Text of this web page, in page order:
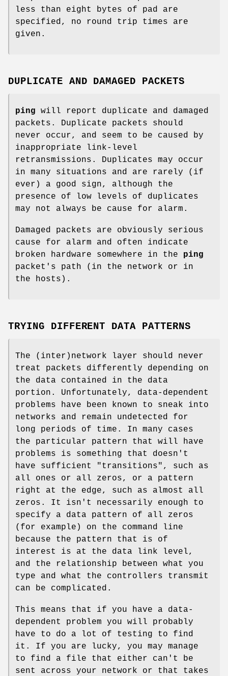
less than eight bytes of pad are
specified, no round trip times are
given.
DUPLICATE AND DAMAGED PACKETS
ping will report duplicate and damaged
packets. Duplicate packets should
never occur, and seem to be caused by
inappropriate link-level
retransmissions. Duplicates may occur
in many situations and are rarely (if
ever) a good sign, although the
presence of low levels of duplicates
may not always be cause for alarm.
Damaged packets are obviously serious
cause for alarm and often indicate
broken hardware somewhere in the ping
packet's path (in the network or in
the hosts).
TRYING DIFFERENT DATA PATTERNS
The (inter)network layer should never
treat packets differently depending on
the data contained in the data
portion. Unfortunately, data-dependent
problems have been known to sneak into
networks and remain undetected for
long periods of time. In many cases
the particular pattern that will have
problems is something that doesn't
have sufficient "transitions", such as
all ones or all zeros, or a pattern
right at the edge, such as almost all
zeros. It isn't necessarily enough to
specify a data pattern of all zeros
(for example) on the command line
because the pattern that is of
interest is at the data link level,
and the relationship between what you
type and what the controllers transmit
can be complicated.
This means that if you have a data-
dependent problem you will probably
have to do a lot of testing to find
it. If you are lucky, you may manage
to find a file that either can't be
sent across your network or that takes